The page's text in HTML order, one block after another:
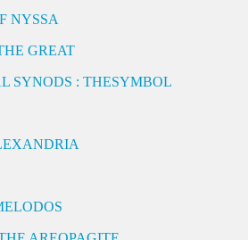
NYSSA
GREAT
SYNODS : THESYMBOL